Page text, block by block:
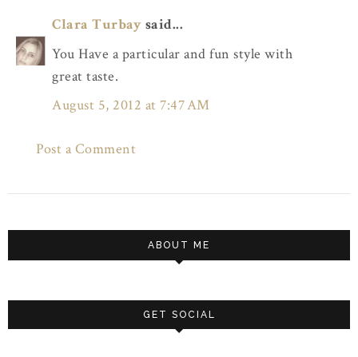
Clara Turbay said...
You Have a particular and fun style with
great taste.
August 5, 2012 at 7:47 AM
Post a Comment
ABOUT ME
GET SOCIAL